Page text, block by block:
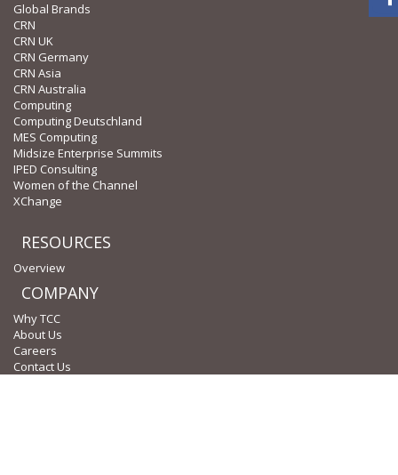
Global Brands
CRN
CRN UK
CRN Germany
CRN Asia
CRN Australia
Computing
Computing Deutschland
MES Computing
Midsize Enterprise Summits
IPED Consulting
Women of the Channel
XChange
RESOURCES
Overview
COMPANY
Why TCC
About Us
Careers
Contact Us